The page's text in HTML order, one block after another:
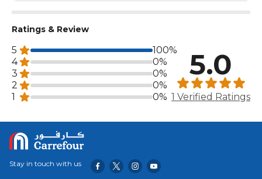
Ratings & Review
5
100%
4
0%
3
0%
2
0%
1
0%
5.0
1 Verified Ratings
Stay in touch with us